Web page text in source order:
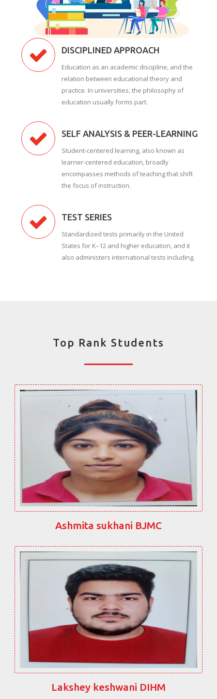
DISCIPLINED APPROACH
Education as an academic discipline, and the
relation between educational theory and
practice. In universities, the philosophy of
education usually forms part.
SELF ANALYSIS & PEER-LEARNING
Student-centered learning, also known as
learner-centered education, broadly
encompasses methods of teaching that shift
the focus of instruction.
TEST SERIES
Standardized tests primarily in the United
States for K–12 and higher education, and it
also administers international tests including.
Top Rank Students
Ashmita sukhani BJMC
Lakshey keshwani DIHM